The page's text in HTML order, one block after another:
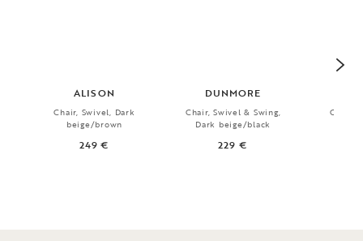
ALISON
Chair, Swivel, Dark
beige/brown
249 €
DUNMORE
Chair, Swivel & Swing,
Dark beige/black
229 €
Chair,